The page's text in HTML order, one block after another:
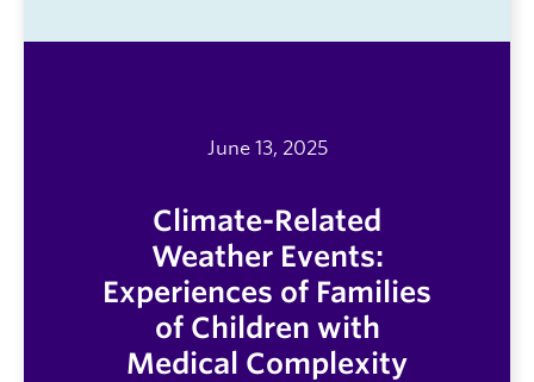
June 13, 2025
Climate-Related
Weather Events:
Experiences of Families
of Children with
Medical Complexity